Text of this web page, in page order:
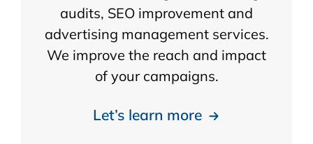
audits, SEO improvement and
advertising management services.
We improve the reach and impact
of your campaigns.
Let’s learn more